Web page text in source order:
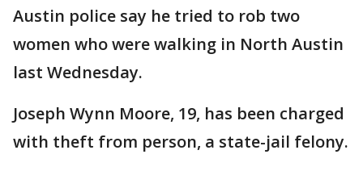
Austin police say he tried to rob two
women who were walking in North Austin
last Wednesday.
Joseph Wynn Moore, 19, has been charged
with theft from person, a state-jail felony.